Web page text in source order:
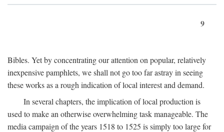
9
Bibles. Yet by concentrating our attention on popular, relatively
inexpensive pamphlets, we shall not go too far astray in seeing
these works as a rough indication of local interest and demand.
In several chapters, the implication of local production is
used to make an otherwise overwhelming task manageable. The
media campaign of the years 1518 to 1525 is simply too large for